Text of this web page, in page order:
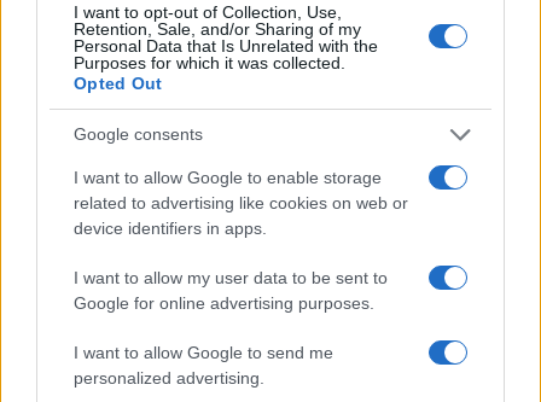
I want to opt-out of Collection, Use,
Retention, Sale, and/or Sharing of my
Personal Data that Is Unrelated with the
Purposes for which it was collected.
Opted Out
Google consents
I want to allow Google to enable storage
related to advertising like cookies on web or
device identifiers in apps.
I want to allow my user data to be sent to
Google for online advertising purposes.
I want to allow Google to send me
personalized advertising.
Optimize Android Auto Performance with These
Hidden Settings
James Whitfield · 6 Aug 2026
MOTORNEWS